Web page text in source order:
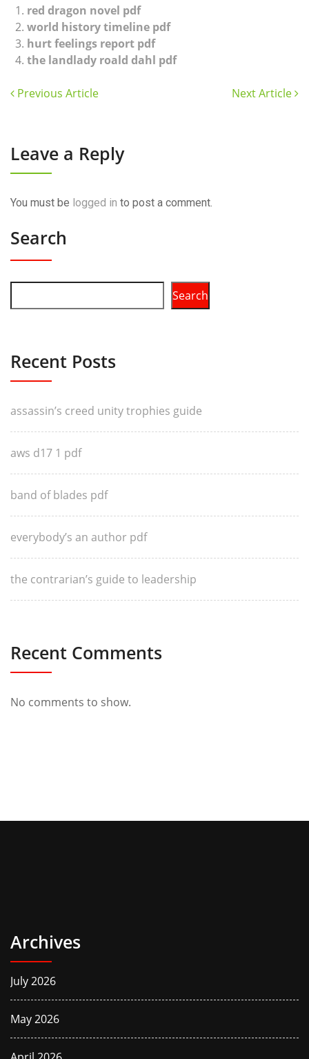
red dragon novel pdf
world history timeline pdf
hurt feelings report pdf
the landlady roald dahl pdf
Previous Article Next Article
Leave a Reply
You must be logged in to post a comment.
Search
Search
Recent Posts
assassin’s creed unity trophies guide
aws d17 1 pdf
band of blades pdf
everybody’s an author pdf
the contrarian’s guide to leadership
Recent Comments
No comments to show.
Archives
July 2026
May 2026